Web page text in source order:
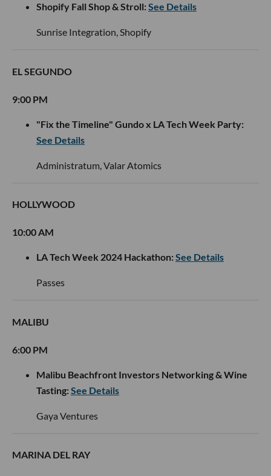
Shopify Fall Shop & Stroll:See Details
Sunrise Integration, Shopify
EL SEGUNDO
9:00 PM
"Fix the Timeline" Gundo x LA Tech Week Party:
See Details
Administratum, Valar Atomics
HOLLYWOOD
10:00 AM
LA Tech Week 2024 Hackathon:See Details
Passes
MALIBU
6:00 PM
Malibu Beachfront Investors Networking & Wine
Tasting:See Details
Gaya Ventures
MARINA DEL RAY